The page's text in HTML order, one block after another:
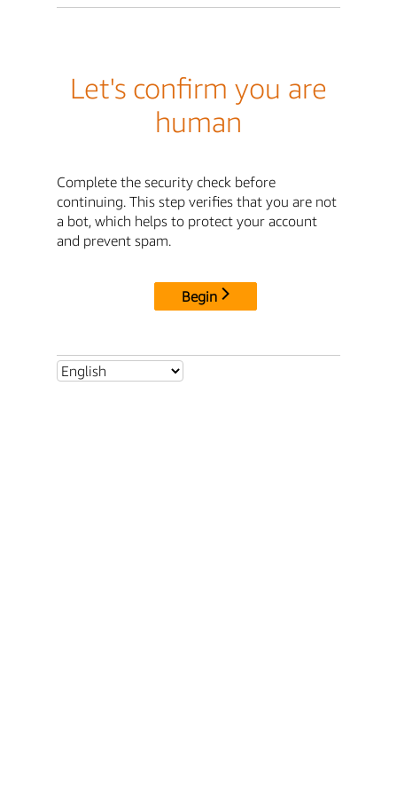
Let's confirm you are
human
Complete the security check before
continuing. This step verifies that you are not
a bot, which helps to protect your account
and prevent spam.
Begin